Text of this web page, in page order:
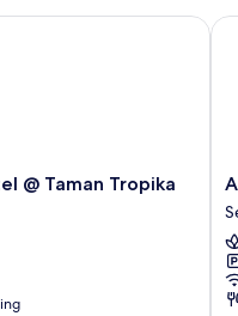
@ Taman Tropika
Taman Tropika Kulai
Inn